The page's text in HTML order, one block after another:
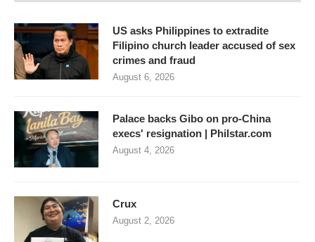
US asks Philippines to extradite
Filipino church leader accused of sex
crimes and fraud
August 6, 2026
Palace backs Gibo on pro-China
execs' resignation | Philstar.com
August 4, 2026
Crux
August 2, 2026